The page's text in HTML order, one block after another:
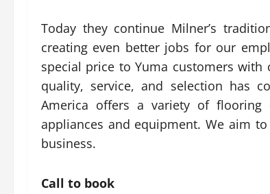
Today they continue Milner’s
creating even better jobs for our
special price to Yuma customers
quality, service, and selection has
America offers a variety of flooring
appliances and equipment. We aim
business.
Call to book